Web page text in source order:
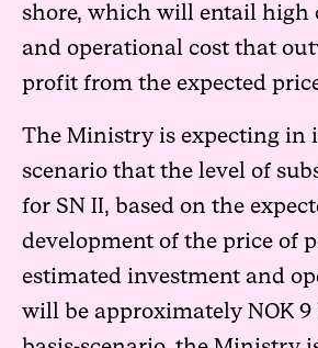
shore, which will entail high
and operational cost that
profit from the expected
The Ministry is expecting in
scenario that the level of
for SN II, based on the
development of the price of
estimated investment and
will be approximately NOK